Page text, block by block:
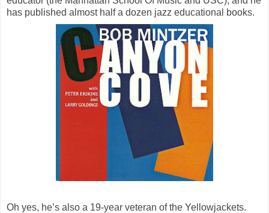
has published almost half a dozen jazz educational books.
Oh yes, he’s also a 19-year veteran of the Yellowjackets.